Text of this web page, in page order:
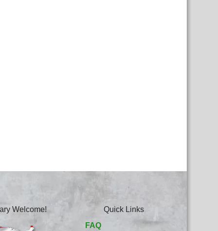
Welcome!
Quick Links
FAQ